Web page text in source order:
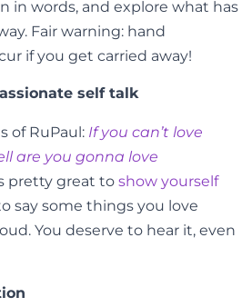
in words, and explore what has
Fair warning: hand
if you get carried away!
self talk
of RuPaul: If you can’t love
are you gonna love
pretty great to show yourself
say some things you love
You deserve to hear it, even